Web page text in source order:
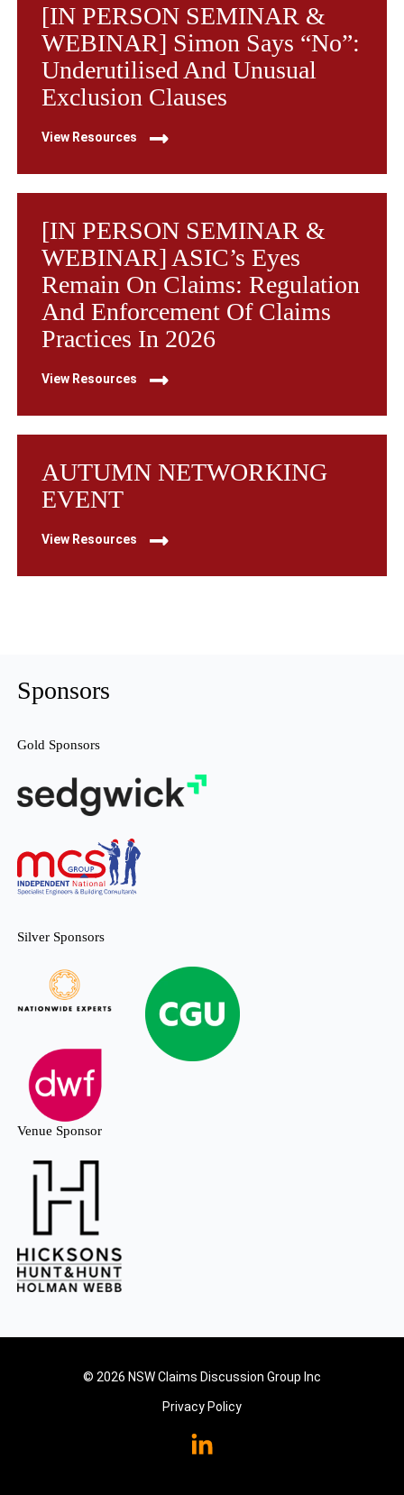
[IN PERSON SEMINAR &
WEBINAR] Simon Says “No”:
Underutilised And Unusual
Exclusion Clauses
View Resources
[IN PERSON SEMINAR &
WEBINAR] ASIC’s Eyes
Remain On Claims: Regulation
And Enforcement Of Claims
Practices In 2026
View Resources
AUTUMN NETWORKING
EVENT
View Resources
Sponsors
Gold Sponsors
Silver Sponsors
Venue Sponsor
© 2026 NSW Claims Discussion Group Inc
Privacy Policy